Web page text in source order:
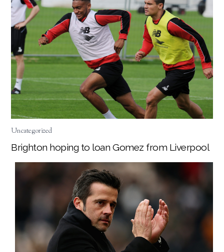
Uncategorized
Brighton hoping to loan Gomez from Liverpool